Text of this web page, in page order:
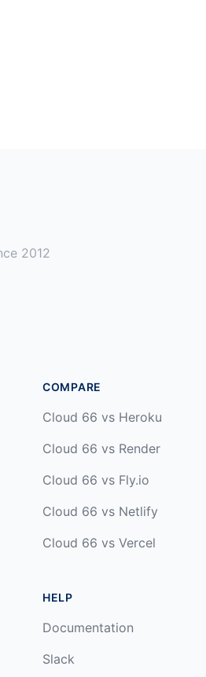
2012
COMPARE
Cloud 66 vs Heroku
Cloud 66 vs Render
Cloud 66 vs Fly.io
Cloud 66 vs Netlify
Cloud 66 vs Vercel
HELP
Documentation
Slack